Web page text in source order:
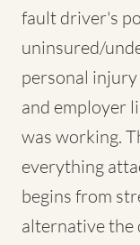
fault driver's
uninsured/
personal
and employer
was working.
everything
begins from
alternative the